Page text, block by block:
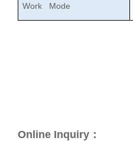
Work Mode
Online Inquiry：